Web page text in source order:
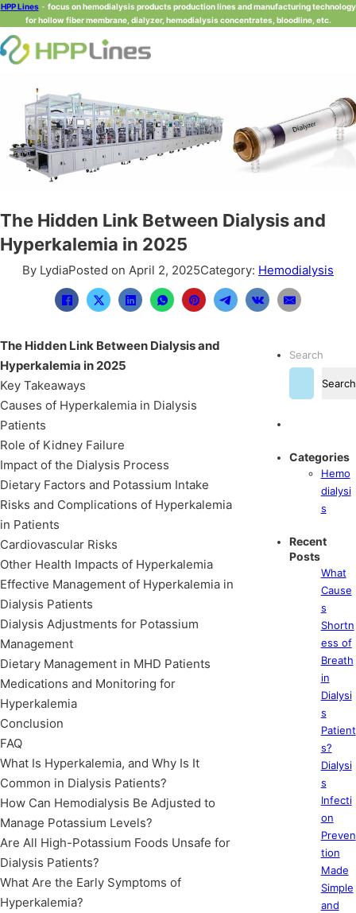
HPP Lines- focus on hemodialysis products production lines and manufacturing technology
for hollow fiber membrane, dialyzer, hemodialysis concentrates, bloodline, etc.
The Hidden Link Between Dialysis and
Hyperkalemia in 2025
By LydiaPosted on April 2, 2025Category: Hemodialysis
The Hidden Link Between Dialysis and
Hyperkalemia in 2025
Key Takeaways
Causes of Hyperkalemia in Dialysis
Patients
Role of Kidney Failure
Impact of the Dialysis Process
Dietary Factors and Potassium Intake
Risks and Complications of Hyperkalemia
in Patients
Cardiovascular Risks
Other Health Impacts of Hyperkalemia
Effective Management of Hyperkalemia in
Dialysis Patients
Dialysis Adjustments for Potassium
Management
Dietary Management in MHD Patients
Medications and Monitoring for
Hyperkalemia
Conclusion
FAQ
What Is Hyperkalemia, and Why Is It
Common in Dialysis Patients?
How Can Hemodialysis Be Adjusted to
Manage Potassium Levels?
Are All High-Potassium Foods Unsafe for
Dialysis Patients?
What Are the Early Symptoms of
Hyperkalemia?
Search
Search
Categories
Hemo
dialysi
s
Recent
Posts
What
Cause
s
Shortn
ess of
Breath
in
Dialysi
s
Patient
s?
Dialysi
s
Infecti
on
Preven
tion
Made
Simple
and